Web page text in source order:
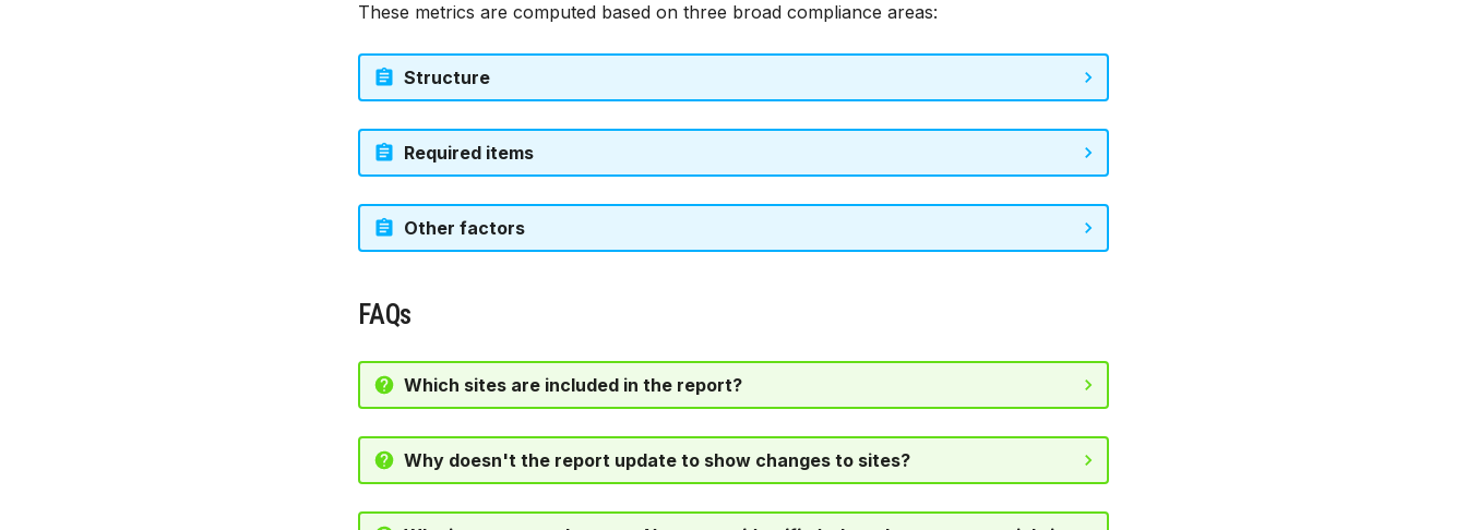
These metrics are computed based on three broad compliance areas:
Structure
Required items
Other factors
FAQs
Which sites are included in the report?
Why doesn't the report update to show changes to sites?